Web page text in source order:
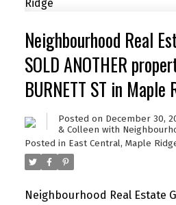
Neighbourhood Real
SOLD ANOTHER
BURNETT ST in Maple
Posted on December 30,
& Colleen with
Posted in East Central, Maple
Neighbourhood Real Estate